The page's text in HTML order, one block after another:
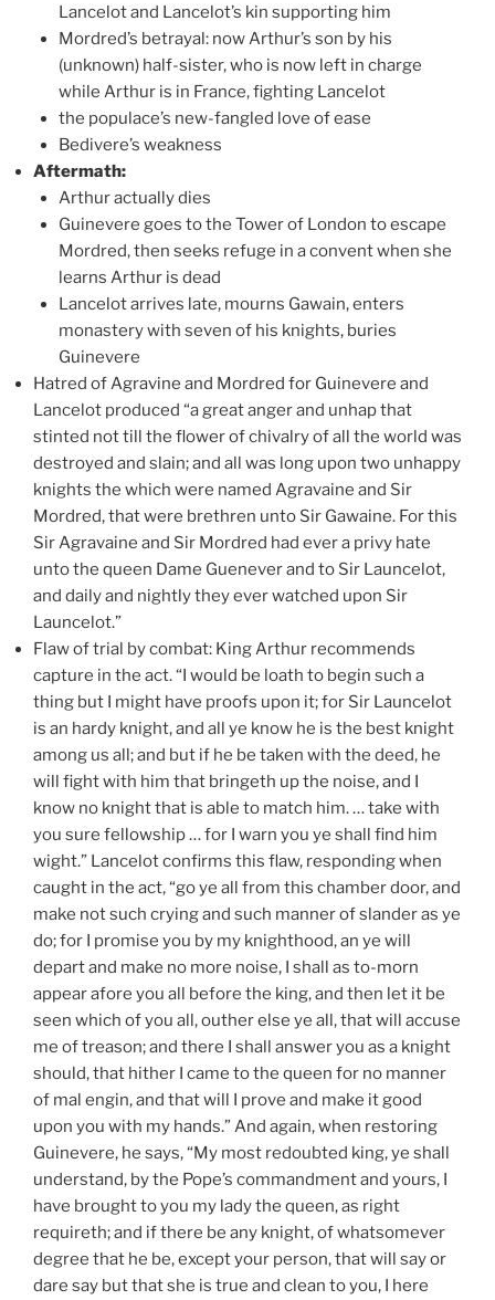
Lancelot and Lancelot’s kin supporting him
Mordred’s betrayal: now Arthur’s son by his
(unknown) half-sister, who is now left in charge
while Arthur is in France, fighting Lancelot
the populace’s new-fangled love of ease
Bedivere’s weakness
Aftermath:
Arthur actually dies
Guinevere goes to the Tower of London to escape
Mordred, then seeks refuge in a convent when she
learns Arthur is dead
Lancelot arrives late, mourns Gawain, enters
monastery with seven of his knights, buries
Guinevere
Hatred of Agravine and Mordred for Guinevere and
Lancelot produced “a great anger and unhap that
stinted not till the flower of chivalry of all the world was
destroyed and slain; and all was long upon two unhappy
knights the which were named Agravaine and Sir
Mordred, that were brethren unto Sir Gawaine. For this
Sir Agravaine and Sir Mordred had ever a privy hate
unto the queen Dame Guenever and to Sir Launcelot,
and daily and nightly they ever watched upon Sir
Launcelot.”
Flaw of trial by combat: King Arthur recommends
capture in the act. “I would be loath to begin such a
thing but I might have proofs upon it; for Sir Launcelot
is an hardy knight, and all ye know he is the best knight
among us all; and but if he be taken with the deed, he
will fight with him that bringeth up the noise, and I
know no knight that is able to match him. … take with
you sure fellowship … for I warn you ye shall find him
wight.” Lancelot confirms this flaw, responding when
caught in the act, “go ye all from this chamber door, and
make not such crying and such manner of slander as ye
do; for I promise you by my knighthood, an ye will
depart and make no more noise, I shall as to-morn
appear afore you all before the king, and then let it be
seen which of you all, outher else ye all, that will accuse
me of treason; and there I shall answer you as a knight
should, that hither I came to the queen for no manner
of mal engin, and that will I prove and make it good
upon you with my hands.” And again, when restoring
Guinevere, he says, “My most redoubted king, ye shall
understand, by the Pope’s commandment and yours, I
have brought to you my lady the queen, as right
requireth; and if there be any knight, of whatsomever
degree that he be, except your person, that will say or
dare say but that she is true and clean to you, I here